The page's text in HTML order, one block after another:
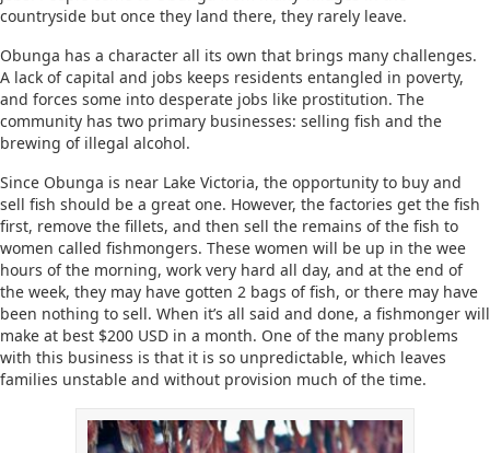
countryside but once they land there, they rarely leave.
Obunga has a character all its own that brings many challenges.
A lack of capital and jobs keeps residents entangled in poverty,
and forces some into desperate jobs like prostitution. The
community has two primary businesses: selling fish and the
brewing of illegal alcohol.
Since Obunga is near Lake Victoria, the opportunity to buy and
sell fish should be a great one. However, the factories get the fish
first, remove the fillets, and then sell the remains of the fish to
women called fishmongers. These women will be up in the wee
hours of the morning, work very hard all day, and at the end of
the week, they may have gotten 2 bags of fish, or there may have
been nothing to sell. When it’s all said and done, a fishmonger will
make at best $200 USD in a month. One of the many problems
with this business is that it is so unpredictable, which leaves
families unstable and without provision much of the time.